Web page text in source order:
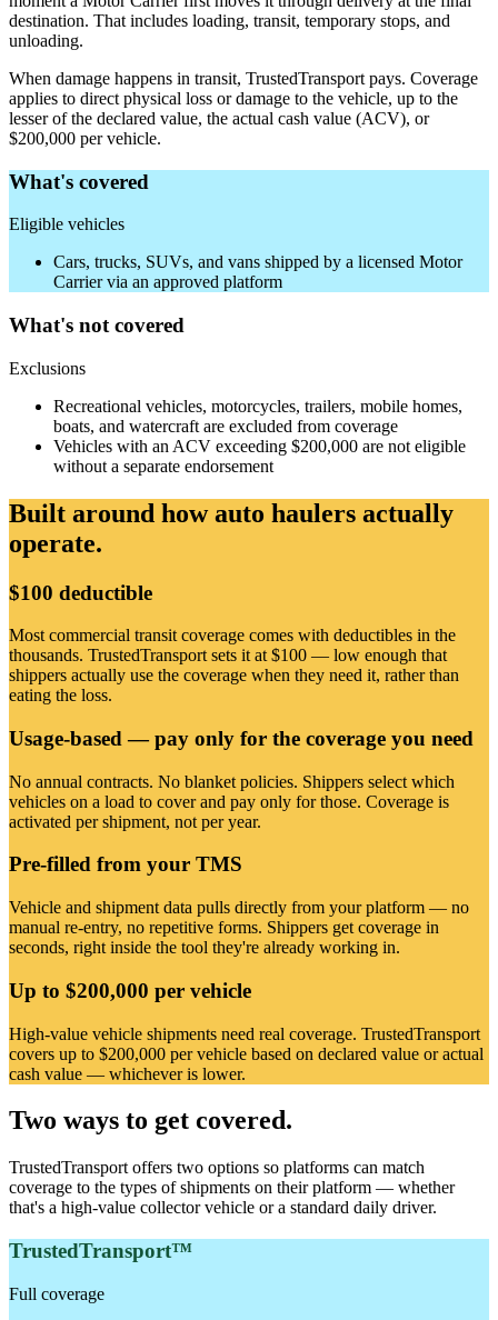
destination. That includes loading, transit, temporary stops, and
unloading.
When damage happens in transit, TrustedTransport pays. Coverage
applies to direct physical loss or damage to the vehicle, up to the
lesser of the declared value, the actual cash value (ACV), or
$200,000 per vehicle.
What's covered
Eligible vehicles
Cars, trucks, SUVs, and vans shipped by a licensed Motor
Carrier via an approved platform
What's not covered
Exclusions
Recreational vehicles, motorcycles, trailers, mobile homes,
boats, and watercraft are excluded from coverage
Vehicles with an ACV exceeding $200,000 are not eligible
without a separate endorsement
Built around how auto haulers actually
operate.
$100 deductible
Most commercial transit coverage comes with deductibles in the
thousands. TrustedTransport sets it at $100 — low enough that
shippers actually use the coverage when they need it, rather than
eating the loss.
Usage-based — pay only for the coverage you need
No annual contracts. No blanket policies. Shippers select which
vehicles on a load to cover and pay only for those. Coverage is
activated per shipment, not per year.
Pre-filled from your TMS
Vehicle and shipment data pulls directly from your platform — no
manual re-entry, no repetitive forms. Shippers get coverage in
seconds, right inside the tool they're already working in.
Up to $200,000 per vehicle
High-value vehicle shipments need real coverage. TrustedTransport
covers up to $200,000 per vehicle based on declared value or actual
cash value — whichever is lower.
Two ways to get covered.
TrustedTransport offers two options so platforms can match
coverage to the types of shipments on their platform — whether
that's a high-value collector vehicle or a standard daily driver.
TrustedTransport™
Full coverage